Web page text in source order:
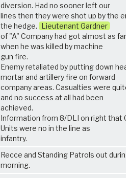
diversion. Had no sooner left our
lines then they were shot up by the
the hedge. Lieutenant Gardner
of "A" Company had got almost as far
when he was killed by machine
gun fire.
Enemy retaliated by putting down
mortar and artillery fire on forward
company areas. Casualties were quite
and no success at all had been
achieved.
Information from 8/DLI on right that
Units were no in the line as
infantry.
Recce and Standing Patrols out
morning.